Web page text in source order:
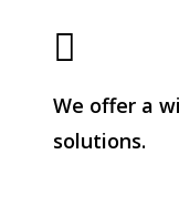
We offer a
solutions.